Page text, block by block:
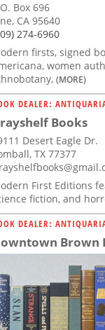
Box 696
CA 95640
274-6960
firsts, signed
women
(MORE)
DEALER:
Books
Desert Eagle Dr.
TX 77377
First Editions
fiction, and
DEALER:
Brown